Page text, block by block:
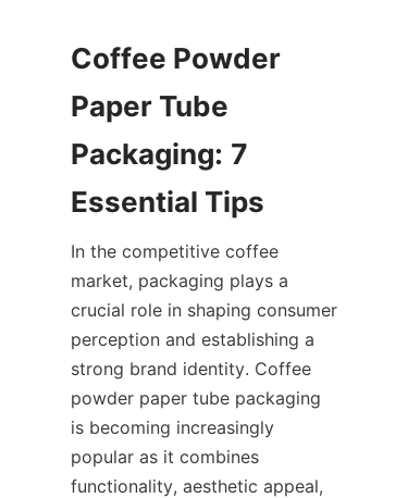
Coffee Powder
Paper Tube
Packaging: 7
In the competitive coffee
market, packaging plays a
crucial role in shaping consumer
perception and establishing a
strong brand identity. Coffee
powder paper tube packaging
is becoming increasingly
popular as it combines
functionality, aesthetic appeal,